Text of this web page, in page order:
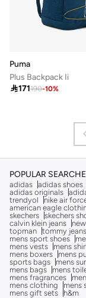
Puma
Plus Backpack Ii
171190-10%
POPULAR
adidas adidas shoes
adidas originals
trendyol
nike air
american eagle
skechers skechers
calvin klein jeans
topman tommy jeans
mens sport shoes
mens vests
mens
mens boxers
mens
sports bags
mens
mens bags
mens
mens fragrances
mens clothing
mens
mens gift sets
h&m